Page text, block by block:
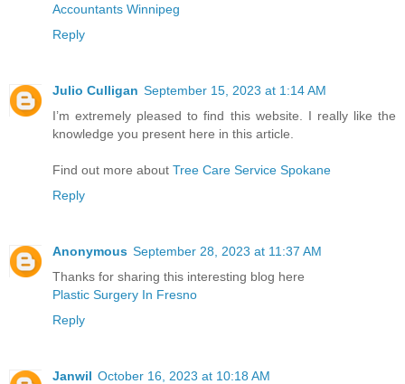
Accountants Winnipeg
Reply
Julio Culligan September 15, 2023 at 1:14 AM
I’m extremely pleased to find this website. I really like the
knowledge you present here in this article.
Find out more about Tree Care Service Spokane
Reply
Anonymous September 28, 2023 at 11:37 AM
Thanks for sharing this interesting blog here
Plastic Surgery In Fresno
Reply
Janwil October 16, 2023 at 10:18 AM